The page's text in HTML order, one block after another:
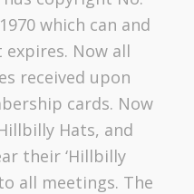
which can and
Now all
received upon
cards. Now
Hats, and
their ‘Hillbilly
all meetings. The